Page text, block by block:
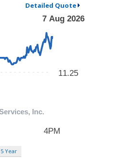
Detailed Quote
5 Year